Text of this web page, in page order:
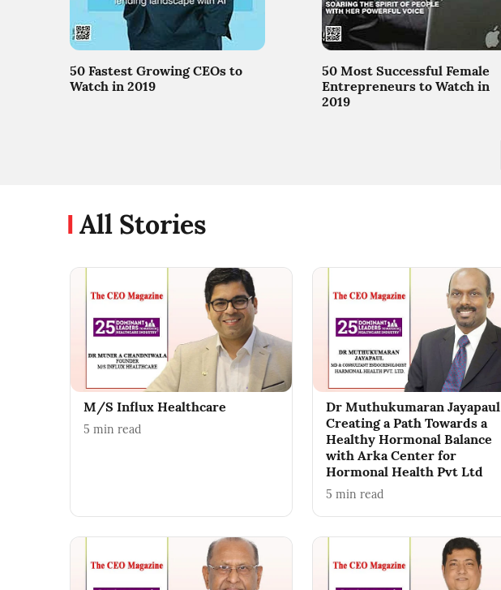
50 Fastest Growing CEOs to
Watch in 2019
50 Most Successful Female
Entrepreneurs to Watch in
2019
All Stories
M/S Influx Healthcare
5 min read
Dr Muthukumaran Jayapaul
Creating a Path Towards a
Healthy Hormonal Balance
with Arka Center for
Hormonal Health Pvt Ltd
5 min read